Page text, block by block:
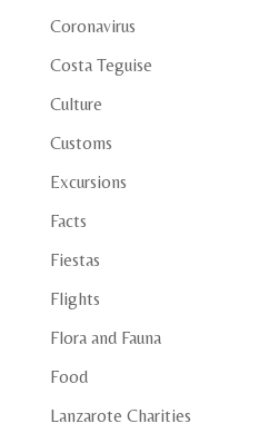
Coronavirus
Costa Teguise
Culture
Customs
Excursions
Facts
Fiestas
Flights
Flora and Fauna
Food
Lanzarote Charities